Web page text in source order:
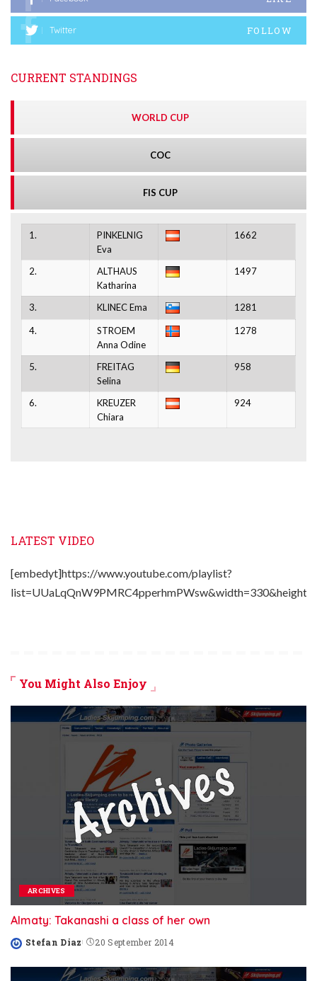
Twitter FOLLOW
CURRENT STANDINGS
WORLD CUP
COC
FIS CUP
1.
PINKELNIG
Eva
1662
2.
ALTHAUS
Katharina
1497
3. KLINEC Ema 1281
4.
STROEM
Anna Odine
1278
5.
FREITAG
Selina
958
6.
KREUZER
Chiara
924
LATEST VIDEO
[embedyt]https://www.youtube.com/playlist?
You Might Also Enjoy
ARCHIVES
Almaty: Takanashi a class of her own
Posted
Stefan Diaz 20 September 2014